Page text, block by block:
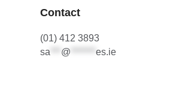
Contact
(01) 412 3893
sa
@ es.ie